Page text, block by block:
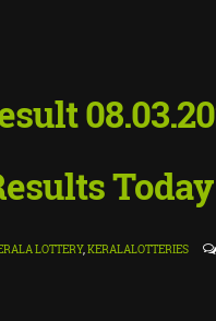
Today
LOTTERY,KERALALOTTERIES